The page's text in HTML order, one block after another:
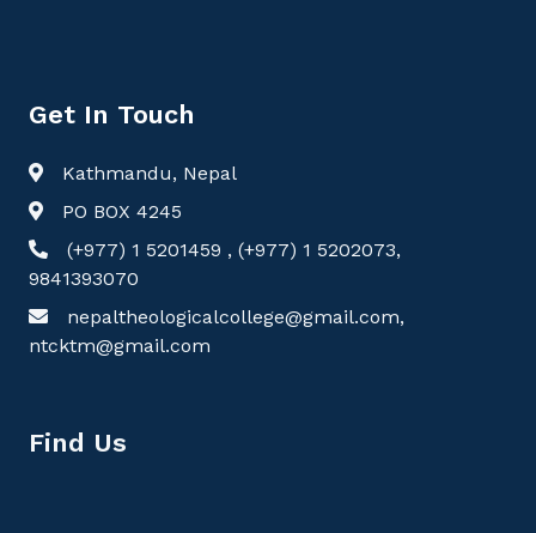
Get In Touch
Kathmandu, Nepal
PO BOX 4245
(+977) 1 5201459 , (+977) 1 5202073,
9841393070
nepaltheologicalcollege@gmail.com,
ntcktm@gmail.com
Find Us